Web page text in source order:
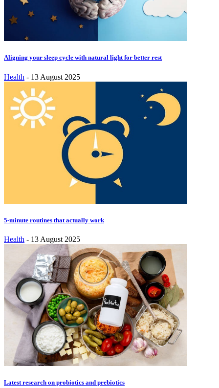
Aligning your sleep cycle with natural light for better rest
Health - 13 August 2025
5-minute routines that actually work
Health - 13 August 2025
Latest research on probiotics and prebiotics